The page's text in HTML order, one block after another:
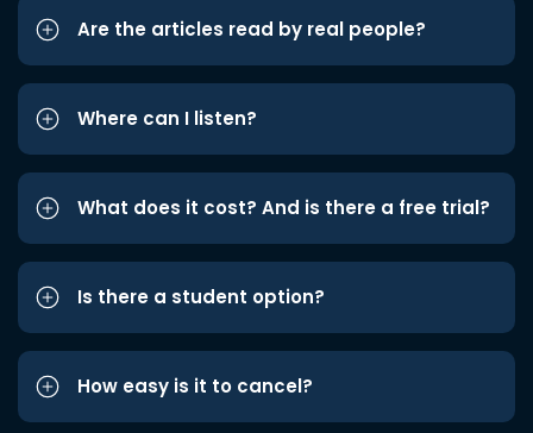
Are the articles read by real people?
Where can I listen?
What does it cost? And is there a free trial?
Is there a student option?
How easy is it to cancel?